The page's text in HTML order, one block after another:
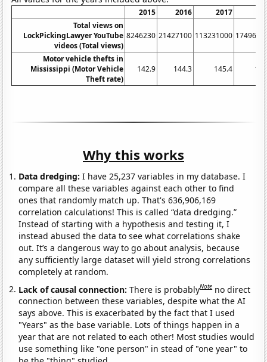
2015 2016 2017
Total views on
LockPickingLawyer YouTube
videos (Total views)
8246230 21427100 113231000
Motor vehicle thefts in
Mississippi (Motor Vehicle
Theft rate)
142.9 144.3 145.4
Why this works
Data dredging: I have 25,237 variables in my database. I
compare all these variables against each other to find
ones that randomly match up. That's 636,906,169
correlation calculations! This is called “data dredging.”
Instead of starting with a hypothesis and testing it, I
instead abused the data to see what correlations shake
out. It’s a dangerous way to go about analysis, because
any sufficiently large dataset will yield strong correlations
completely at random.
Lack of causal connection:There is probablyNote no direct
connection between these variables, despite what the AI
says above. This is exacerbated by the fact that I used
"Years" as the base variable. Lots of things happen in a
year that are not related to each other! Most studies would
use something like "one person" in stead of "one year" to